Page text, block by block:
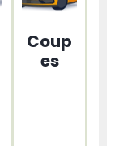
Coup
es